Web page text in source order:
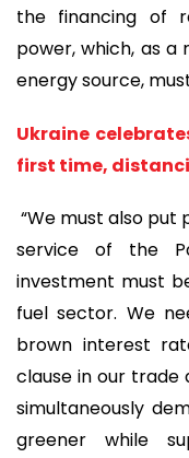
the financing of
power, which, as a
energy source,
Ukraine
first time,
“We must also
service of the
investment must
fuel sector. We
brown interest
clause in our trade
simultaneously
greener while